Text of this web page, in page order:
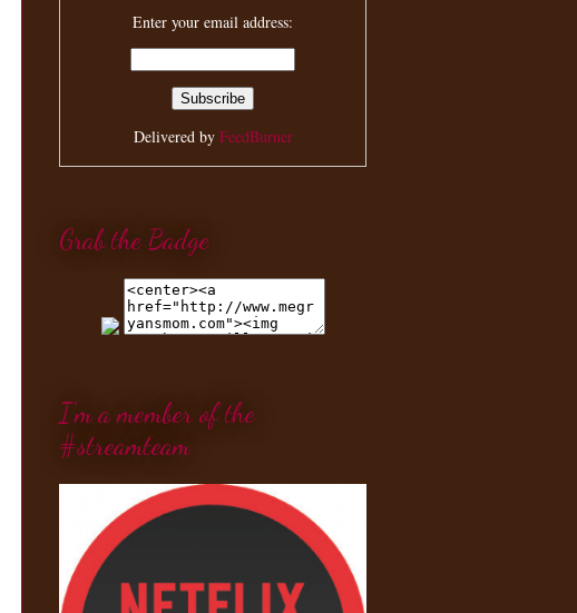
Enter your email address:
Delivered by FeedBurner
Grab the Badge
I'm a member of the
#streamteam